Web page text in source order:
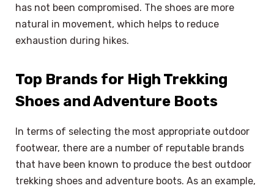
has not been compromised. The shoes are more
natural in movement, which helps to reduce
exhaustion during hikes.
Top Brands for High Trekking
Shoes and Adventure Boots
In terms of selecting the most appropriate outdoor
footwear, there are a number of reputable brands
that have been known to produce the best outdoor
trekking shoes and adventure boots. As an example,